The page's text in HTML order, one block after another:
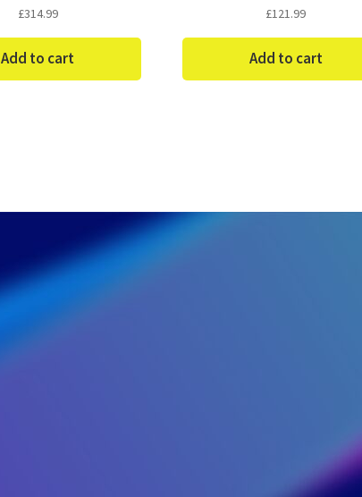
£314.99
Add to cart
£121.99
Add to cart